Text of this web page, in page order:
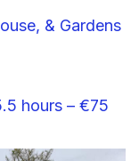
& Gardens
hours – €75